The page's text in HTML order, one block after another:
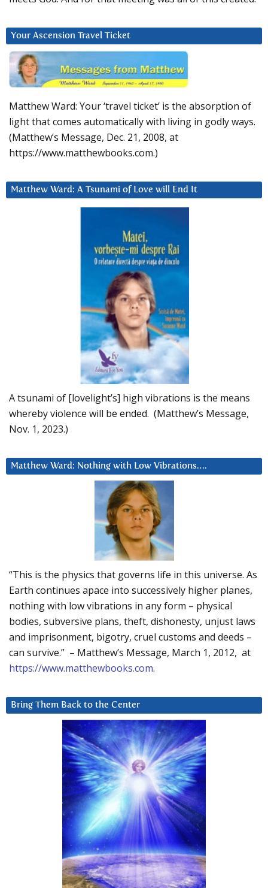
Your Ascension Travel Ticket
Matthew Ward: Your ‘travel ticket’ is the absorption of
light that comes automatically with living in godly ways.
(Matthew’s Message, Dec. 21, 2008, at
https://www.matthewbooks.com.)
Matthew Ward: A Tsunami of Love will End It
A tsunami of [lovelight’s] high vibrations is the means
whereby violence will be ended. (Matthew’s Message,
Nov. 1, 2023.)
Matthew Ward: Nothing with Low Vibrations….
“This is the physics that governs life in this universe. As
Earth continues apace into successively higher planes,
nothing with low vibrations in any form – physical
bodies, subversive plans, theft, dishonesty, unjust laws
and imprisonment, bigotry, cruel customs and deeds –
can survive.” – Matthew’s Message, March 1, 2012, at
https://www.matthewbooks.com.
Bring Them Back to the Center